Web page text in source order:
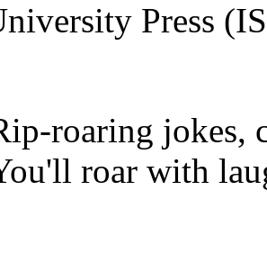
Press
roaring jokes,
roar with